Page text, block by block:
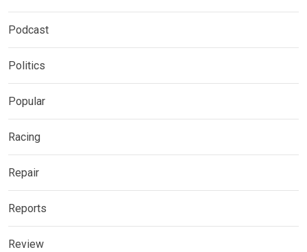
Podcast
Politics
Popular
Racing
Repair
Reports
Review